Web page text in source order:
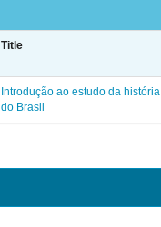
Title
Introdução ao estudo da história
do Brasil